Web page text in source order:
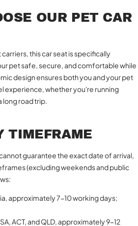
OUR PET CAR
this car seat is specifically
pet safe, secure, and comfortable while
design ensures both you and your pet
experience, whether you're running
long road trip.
TIMEFRAME
guarantee the exact date of arrival,
(excluding weekends and public
approximately 7-10 working days;
ACT, and QLD, approximately 9-12